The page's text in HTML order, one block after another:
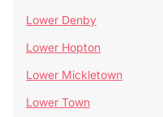
Lower Denby
Lower Hopton
Lower Mickletown
Lower Town